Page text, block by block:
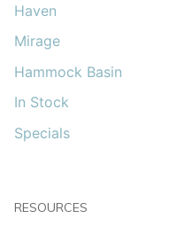
Haven
Mirage
Hammock Basin
In Stock
Specials
RESOURCES